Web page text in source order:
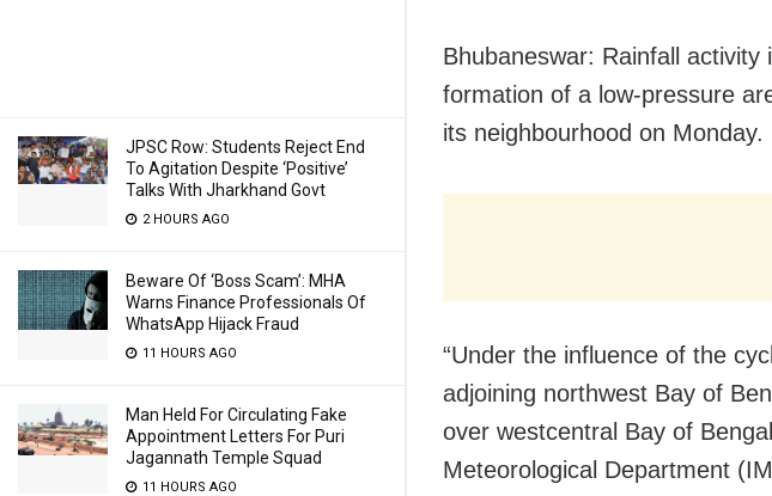
JPSC Row: Students Reject End
To Agitation Despite ‘Positive’
Talks With Jharkhand Govt
2 HOURS AGO
Beware Of ‘Boss Scam’: MHA
Warns Finance Professionals Of
WhatsApp Hijack Fraud
11 HOURS AGO
Man Held For Circulating Fake
Appointment Letters For Puri
Jagannath Temple Squad
11 HOURS AGO
Bhubaneswar: Rainfall
formation of a low-pressure
its neighbourhood on Monday.
“Under the influence of the
adjoining northwest Bay of
over westcentral Bay of
Meteorological Department